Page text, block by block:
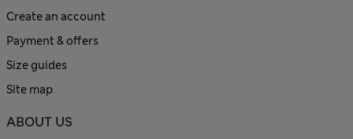
Create an account
Payment & offers
Size guides
Site map
ABOUT US